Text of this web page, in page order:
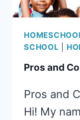
SCHOOL
Pros and
Pros and
Hi! My